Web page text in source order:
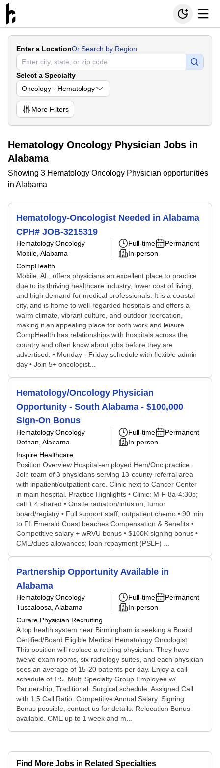
Enter a LocationOr Search by Region
Select a Specialty
Oncology - Hematology
More Filters
Hematology Oncology Physician Jobs in
Alabama
Showing 3 Hematology Oncology Physician opportunities
in Alabama
Hematology-Oncologist Needed in Alabama
CPH# JOB-3215319
Hematology Oncology
Mobile, Alabama
CompHealth
Full-time
Permanent
In-person
Mobile, AL, offers physicians an excellent place to practice
due to its thriving healthcare industry, lower cost of living,
and high demand for medical professionals. It is a coastal
city, and is home to well-regarded hospitals and offers a
warm climate, vibrant culture, and outdoor recreation,
making it an appealing place for both work and leisure.
CompHealth has relationships with hospitals across the
country and often know about jobs before they are
advertised. • Monday - Friday schedule with flexible admin
day • Join 5+ oncologist...
Hematology/Oncology Physician
Opportunity - South Alabama - $100,000
Sign-On Bonus
Hematology Oncology
Dothan, Alabama
Inspire Healthcare
Full-time
Permanent
In-person
Position Overview Hospital-employed Hem/Onc practice.
Join team of 3 physicians serving 13-county referral area
with inpatient/outpatient care. Clinic next to Cancer Center
in main hospital. Practice Highlights • Clinic: M-F 8a-4:30p;
call 1:4 shared • Onsite radiation/infusion; tumor
board/registry • Full support staff; outpatient chemo • 90 min
to FL Emerald Coast beaches Compensation & Benefits •
Competitive salary + wRVU bonus • $100K signing bonus •
CME/dues allowances; loan repayment (PSLF) ...
Partnership Opportunity Available in
Alabama
Hematology Oncology
Tuscaloosa, Alabama
Curare Physician Recruiting
Full-time
Permanent
In-person
A top health system near Birmingham is seeking a Board
Certified/Board Eligible Medical Hematology Oncologist.
This position will replace a retiring physician. They have
twelve exam rooms, six radiology suites, and each physician
sees an average of 15-20 patients per day. Enjoy a call
schedule of 1:5. Multi Specialty Group Employee w/
Partnership, Traditional. Surgical schedule. Assigned Call
with 1:5 Call Ratio. Competitive Annual Salary. Signing
Bonus possible, contact us for details. Relocation Bonus
available. CME up to 1 week and m...
Find More Jobs in Related Specialties